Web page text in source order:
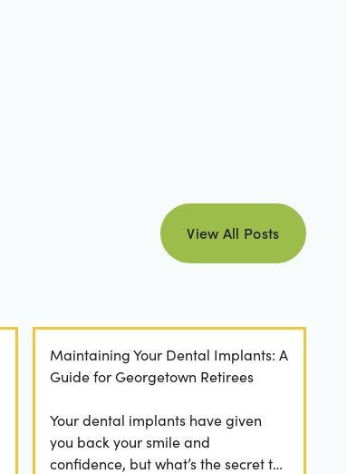
view all posts
View All Posts
Maintaining Your Dental Implants: A
Guide for Georgetown Retirees
Your dental implants have given
you back your smile and
confidence, but what’s the secret to